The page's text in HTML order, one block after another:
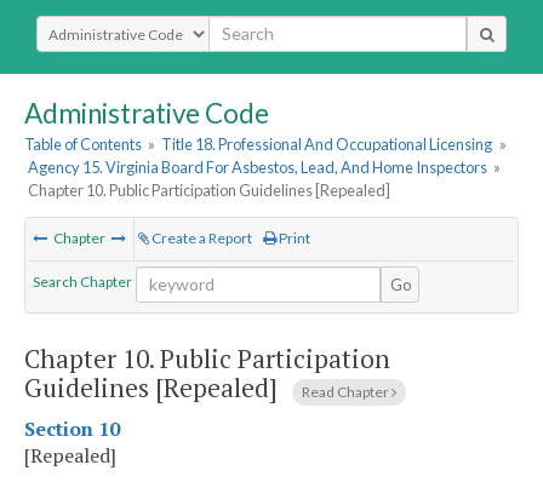
Select Search Type
Administrative Code
Table of Contents » Title 18. Professional And Occupational Licensing »
Agency 15. Virginia Board For Asbestos, Lead, And Home Inspectors »
Chapter 10. Public Participation Guidelines [Repealed]
Chapter Create a Report Print
Search Chapter Go
Chapter 10.Public Participation
Guidelines [Repealed]
Read Chapter
Section 10
[Repealed]